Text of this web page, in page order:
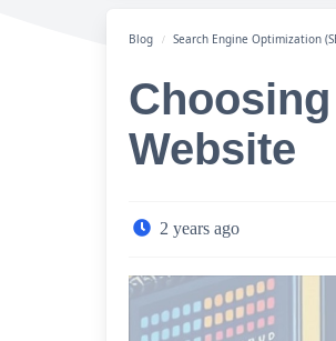
Blog Search Engine Optimization
Website
2 years ago